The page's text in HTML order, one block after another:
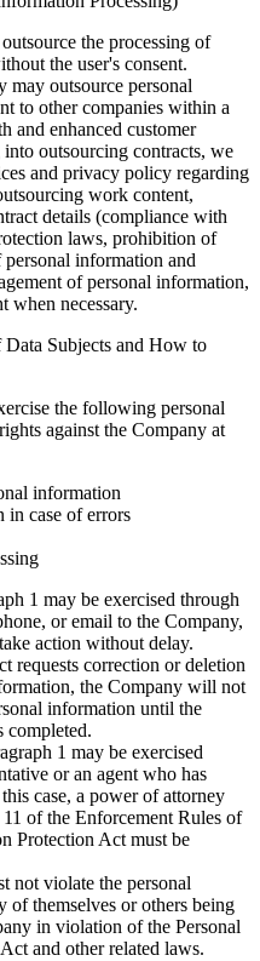
the processing of
the user's consent.
may outsource personal
to other companies within a
and enhanced customer
outsourcing contracts, we
and privacy policy regarding
work content,
details (compliance with
laws, prohibition of
information and
of personal information,
when necessary.
Subjects and How to
the following personal
against the Company at
information
in case of errors
1 may be exercised through
or email to the Company,
action without delay.
requests correction or deletion
the Company will not
information until the
completed.
1 may be exercised
or an agent who has
case, a power of attorney
of the Enforcement Rules of
Protection Act must be
not violate the personal
of themselves or others being
in violation of the Personal
and other related laws.